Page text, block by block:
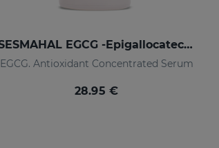
SESMAHAL EGCG -Epigallocatechin Gallate
EGCG. Antioxidant Concentrated Serum
28.95 €